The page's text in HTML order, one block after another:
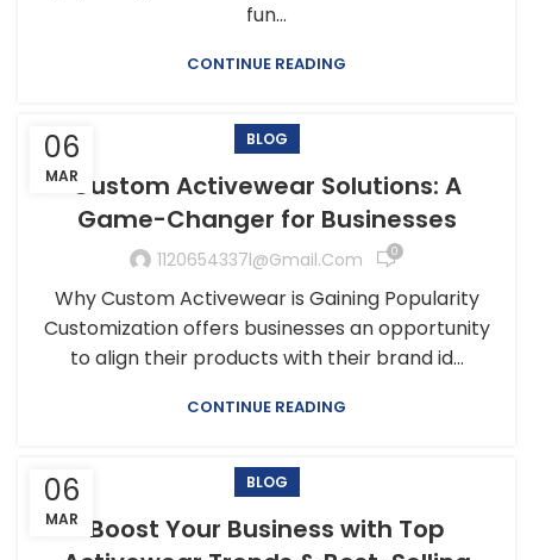
fun...
CONTINUE READING
06
MAR
BLOG
Custom Activewear Solutions: A
Game-Changer for Businesses
1120654337l@gmail.com 0
Why Custom Activewear is Gaining Popularity
Customization offers businesses an opportunity
to align their products with their brand id...
CONTINUE READING
06
MAR
BLOG
Boost Your Business with Top